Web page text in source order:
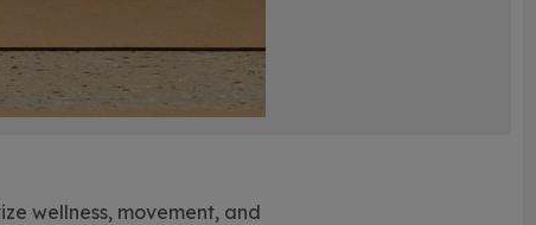
wellness, movement, and